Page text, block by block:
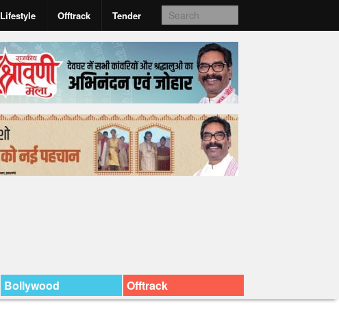
Lifestyle Offtrack Tender
Bollywood Offtrack